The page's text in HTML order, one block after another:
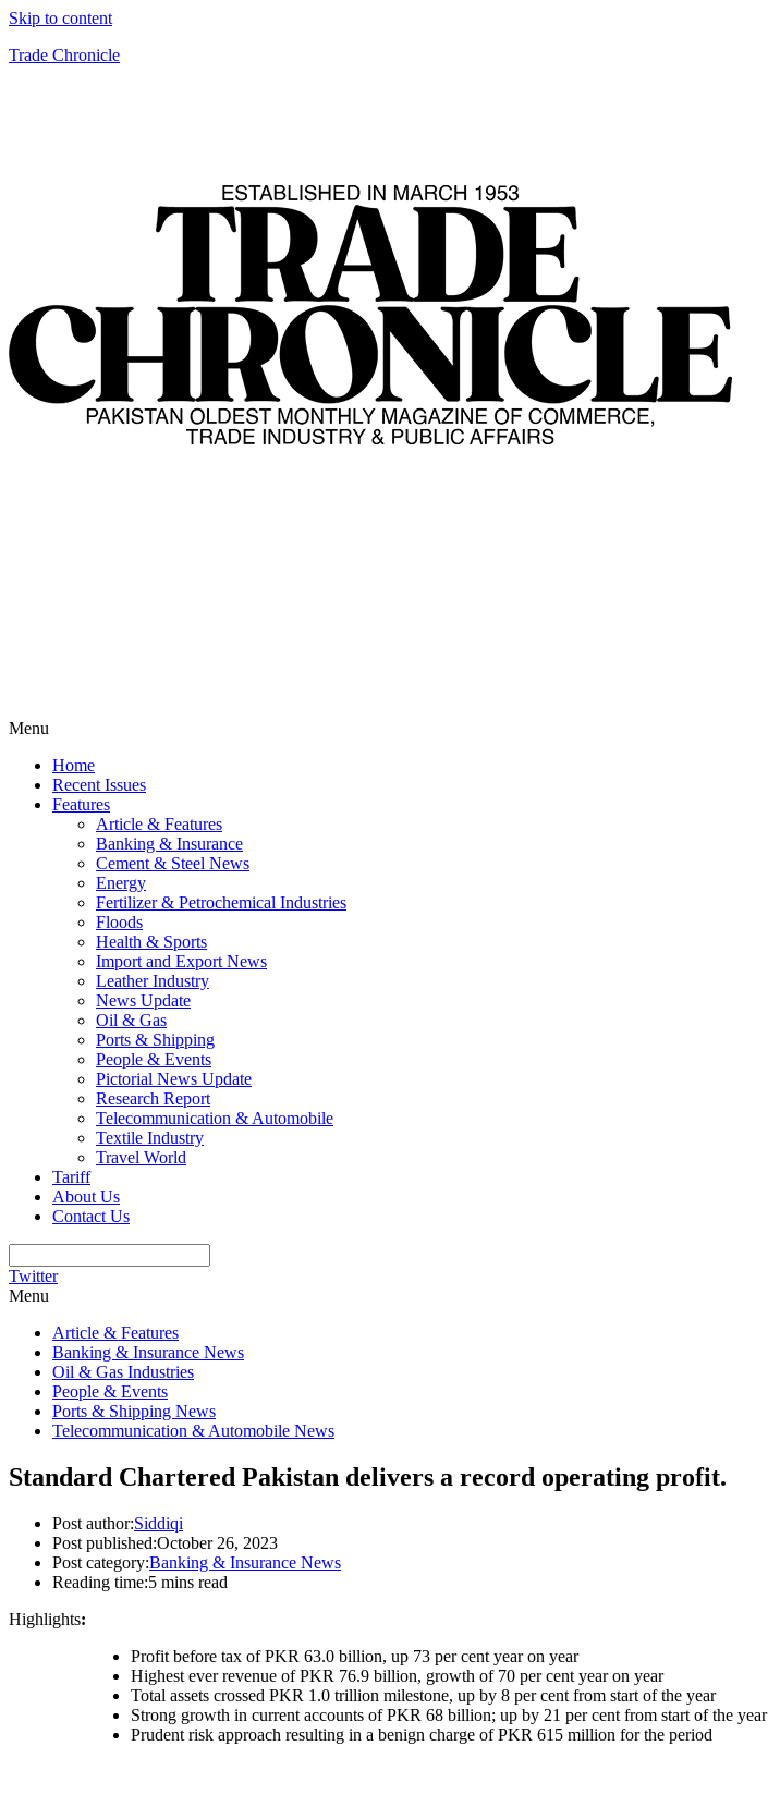
Skip to content
Trade Chronicle
Menu
Home
Recent Issues
Features
Article & Features
Banking & Insurance
Cement & Steel News
Energy
Fertilizer & Petrochemical Industries
Floods
Health & Sports
Import and Export News
Leather Industry
News Update
Oil & Gas
Ports & Shipping
People & Events
Pictorial News Update
Research Report
Telecommunication & Automobile
Textile Industry
Travel World
Tariff
About Us
Contact Us
Twitter
Menu
Article & Features
Banking & Insurance News
Oil & Gas Industries
People & Events
Ports & Shipping News
Telecommunication & Automobile News
Standard Chartered Pakistan delivers a record operating profit.
Post author:Siddiqi
Post published:October 26, 2023
Post category:Banking & Insurance News
Reading time:5 mins read
Highlights:
Profit before tax of PKR 63.0 billion, up 73 per cent year on year
Highest ever revenue of PKR 76.9 billion, growth of 70 per cent year on year
Total assets crossed PKR 1.0 trillion milestone, up by 8 per cent from start of the year
Strong growth in current accounts of PKR 68 billion; up by 21 per cent from start of the year
Prudent risk approach resulting in a benign charge of PKR 615 million for the period